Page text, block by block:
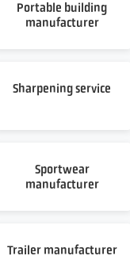
Portable building
manufacturer
Sharpening service
Sportwear
manufacturer
Trailer manufacturer